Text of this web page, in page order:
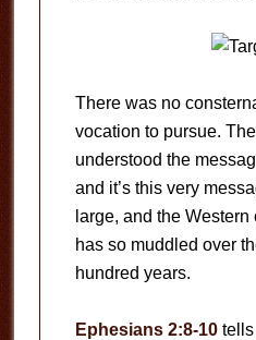
There was no
vocation to pursue.
understood the
and it’s this very
large, and the
has so muddled over
hundred years.
Ephesians 2:8-10tells